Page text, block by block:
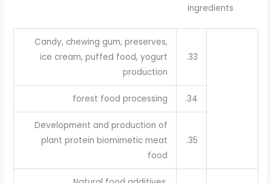
ingredients
33.
Candy, chewing gum, preserves,
ice cream, puffed food, yogurt
production
34.
forest food processing
35.
Development and production of
plant protein biomimetic meat
food